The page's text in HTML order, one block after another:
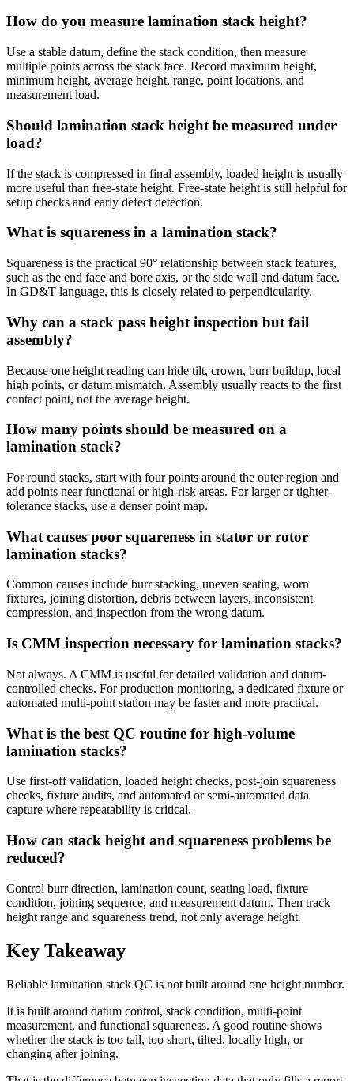
How do you measure lamination stack height?
Use a stable datum, define the stack condition, then measure
multiple points across the stack face. Record maximum height,
minimum height, average height, range, point locations, and
measurement load.
Should lamination stack height be measured under
load?
If the stack is compressed in final assembly, loaded height is usually
more useful than free-state height. Free-state height is still helpful for
setup checks and early defect detection.
What is squareness in a lamination stack?
Squareness is the practical 90° relationship between stack features,
such as the end face and bore axis, or the side wall and datum face.
In GD&T language, this is closely related to perpendicularity.
Why can a stack pass height inspection but fail
assembly?
Because one height reading can hide tilt, crown, burr buildup, local
high points, or datum mismatch. Assembly usually reacts to the first
contact point, not the average height.
How many points should be measured on a
lamination stack?
For round stacks, start with four points around the outer region and
add points near functional or high-risk areas. For larger or tighter-
tolerance stacks, use a denser point map.
What causes poor squareness in stator or rotor
lamination stacks?
Common causes include burr stacking, uneven seating, worn
fixtures, joining distortion, debris between layers, inconsistent
compression, and inspection from the wrong datum.
Is CMM inspection necessary for lamination stacks?
Not always. A CMM is useful for detailed validation and datum-
controlled checks. For production monitoring, a dedicated fixture or
automated multi-point station may be faster and more practical.
What is the best QC routine for high-volume
lamination stacks?
Use first-off validation, loaded height checks, post-join squareness
checks, fixture audits, and automated or semi-automated data
capture where repeatability is critical.
How can stack height and squareness problems be
reduced?
Control burr direction, lamination count, seating load, fixture
condition, joining sequence, and measurement datum. Then track
height range and squareness trend, not only average height.
Key Takeaway
Reliable lamination stack QC is not built around one height number.
It is built around datum control, stack condition, multi-point
measurement, and functional squareness. A good routine shows
whether the stack is too tall, too short, tilted, locally high, or
changing after joining.